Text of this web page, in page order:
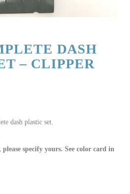
DASH
– CLIPPER
dash plastic set.
specify yours. See color card in